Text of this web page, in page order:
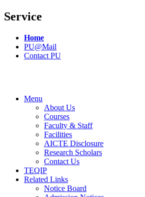
Service
Home
PU@Mail
Contact PU
Menu
About Us
Courses
Faculty & Staff
Facilities
AICTE Disclosure
Research Scholars
Contact Us
TEQIP
Related Links
Notice Board